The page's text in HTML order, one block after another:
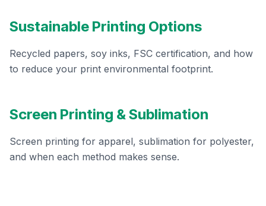
Sustainable Printing Options
Recycled papers, soy inks, FSC certification, and how
to reduce your print environmental footprint.
Screen Printing & Sublimation
Screen printing for apparel, sublimation for polyester,
and when each method makes sense.